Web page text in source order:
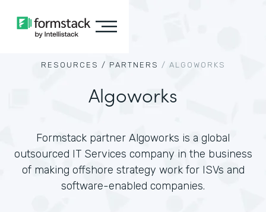
RESOURCES / PARTNERS / ALGOWORKS
Algoworks
Formstack partner Algoworks is a global
outsourced IT Services company in the business
of making offshore strategy work for ISVs and
software-enabled companies.